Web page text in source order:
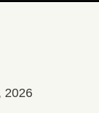
2026